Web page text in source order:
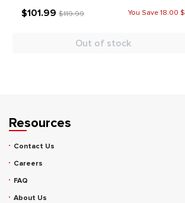
$101.99 $119.99 You Save 18.00 $
Out of stock
Resources
Contact Us
Careers
FAQ
About Us